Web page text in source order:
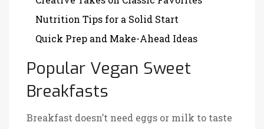
Nutrition Tips for a Solid Start
Quick Prep and Make-Ahead Ideas
Popular Vegan Sweet
Breakfasts
Breakfast doesn’t need eggs or milk to taste